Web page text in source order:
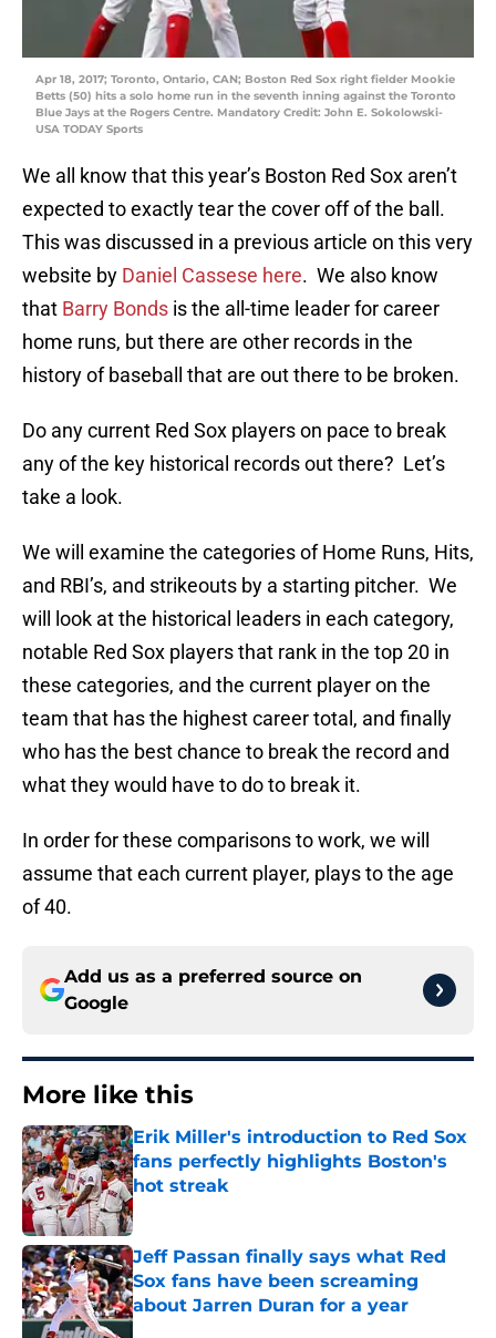
Apr 18, 2017; Toronto, Ontario, CAN; Boston Red Sox right fielder Mookie
Betts (50) hits a solo home run in the seventh inning against the Toronto
Blue Jays at the Rogers Centre. Mandatory Credit: John E. Sokolowski-
USA TODAY Sports
We all know that this year’s Boston Red Sox aren’t
expected to exactly tear the cover off of the ball.
This was discussed in a previous article on this very
website by Daniel Cassese here. We also know
that Barry Bonds is the all-time leader for career
home runs, but there are other records in the
history of baseball that are out there to be broken.
Do any current Red Sox players on pace to break
any of the key historical records out there? Let’s
take a look.
We will examine the categories of Home Runs, Hits,
and RBI’s, and strikeouts by a starting pitcher. We
will look at the historical leaders in each category,
notable Red Sox players that rank in the top 20 in
these categories, and the current player on the
team that has the highest career total, and finally
who has the best chance to break the record and
what they would have to do to break it.
In order for these comparisons to work, we will
assume that each current player, plays to the age
of 40.
Add us as a preferred source on
Google
More like this
Erik Miller's introduction to Red Sox
fans perfectly highlights Boston's
hot streak
Published by on Invalid Date
Jeff Passan finally says what Red
Sox fans have been screaming
about Jarren Duran for a year
Published by on Invalid Date